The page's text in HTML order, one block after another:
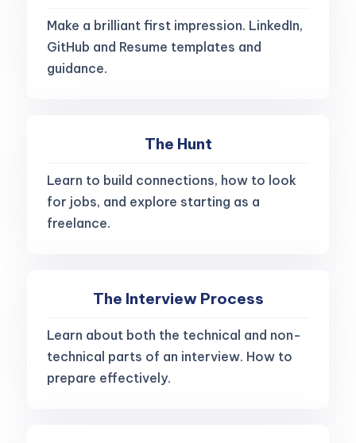
Make a brilliant first impression. LinkedIn,
GitHub and Resume templates and
guidance.
The Hunt
Learn to build connections, how to look
for jobs, and explore starting as a
freelance.
The Interview Process
Learn about both the technical and non-
technical parts of an interview. How to
prepare effectively.